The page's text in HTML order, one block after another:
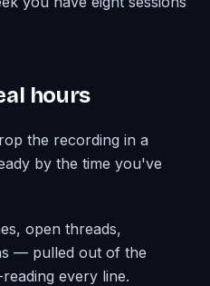
hours
the recording in a
by the time you've
open threads,
— pulled out of the
every line.